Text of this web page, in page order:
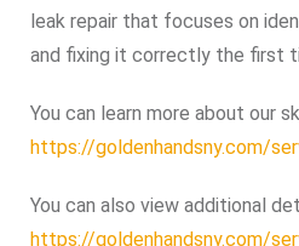
leak repair that focuses on
and fixing it correctly the first
You can learn more about our
https://goldenhandsny.com/
You can also view additional
https://goldenhandsny.com/